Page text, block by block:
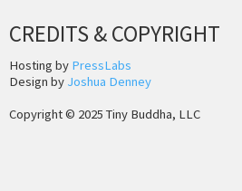
CREDITS & COPYRIGHT
Hosting by PressLabs
Design by Joshua Denney
Copyright © 2025 Tiny Buddha, LLC